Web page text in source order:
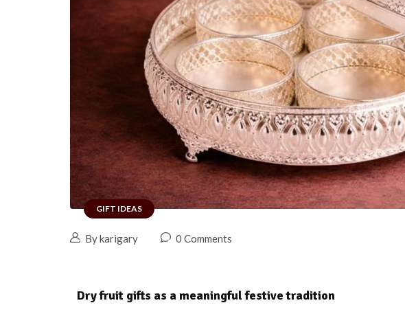
GIFT IDEAS
By karigary 0 Comments
Dry fruit gifts as a meaningful festive tradition